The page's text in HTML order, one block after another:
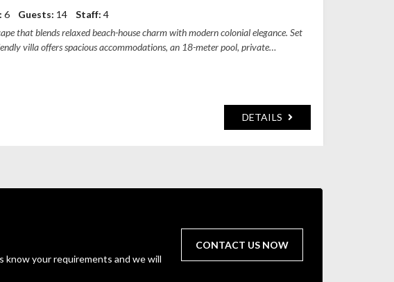
that blends relaxed beach-house charm with modern colonial elegance. Set
villa offers spacious accommodations, an 18-meter pool, private
6 Guests: 14 Staff: 4
DETAILS
know your requirements and we will
CONTACT US NOW